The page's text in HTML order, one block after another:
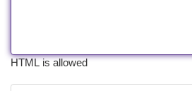
HTML is allowed